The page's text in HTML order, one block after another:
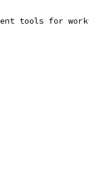
tools for